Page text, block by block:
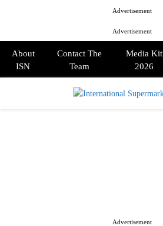
Advertisement
Advertisement
About
ISN
Contact The
Team
Media Kit
2026
Advertisement